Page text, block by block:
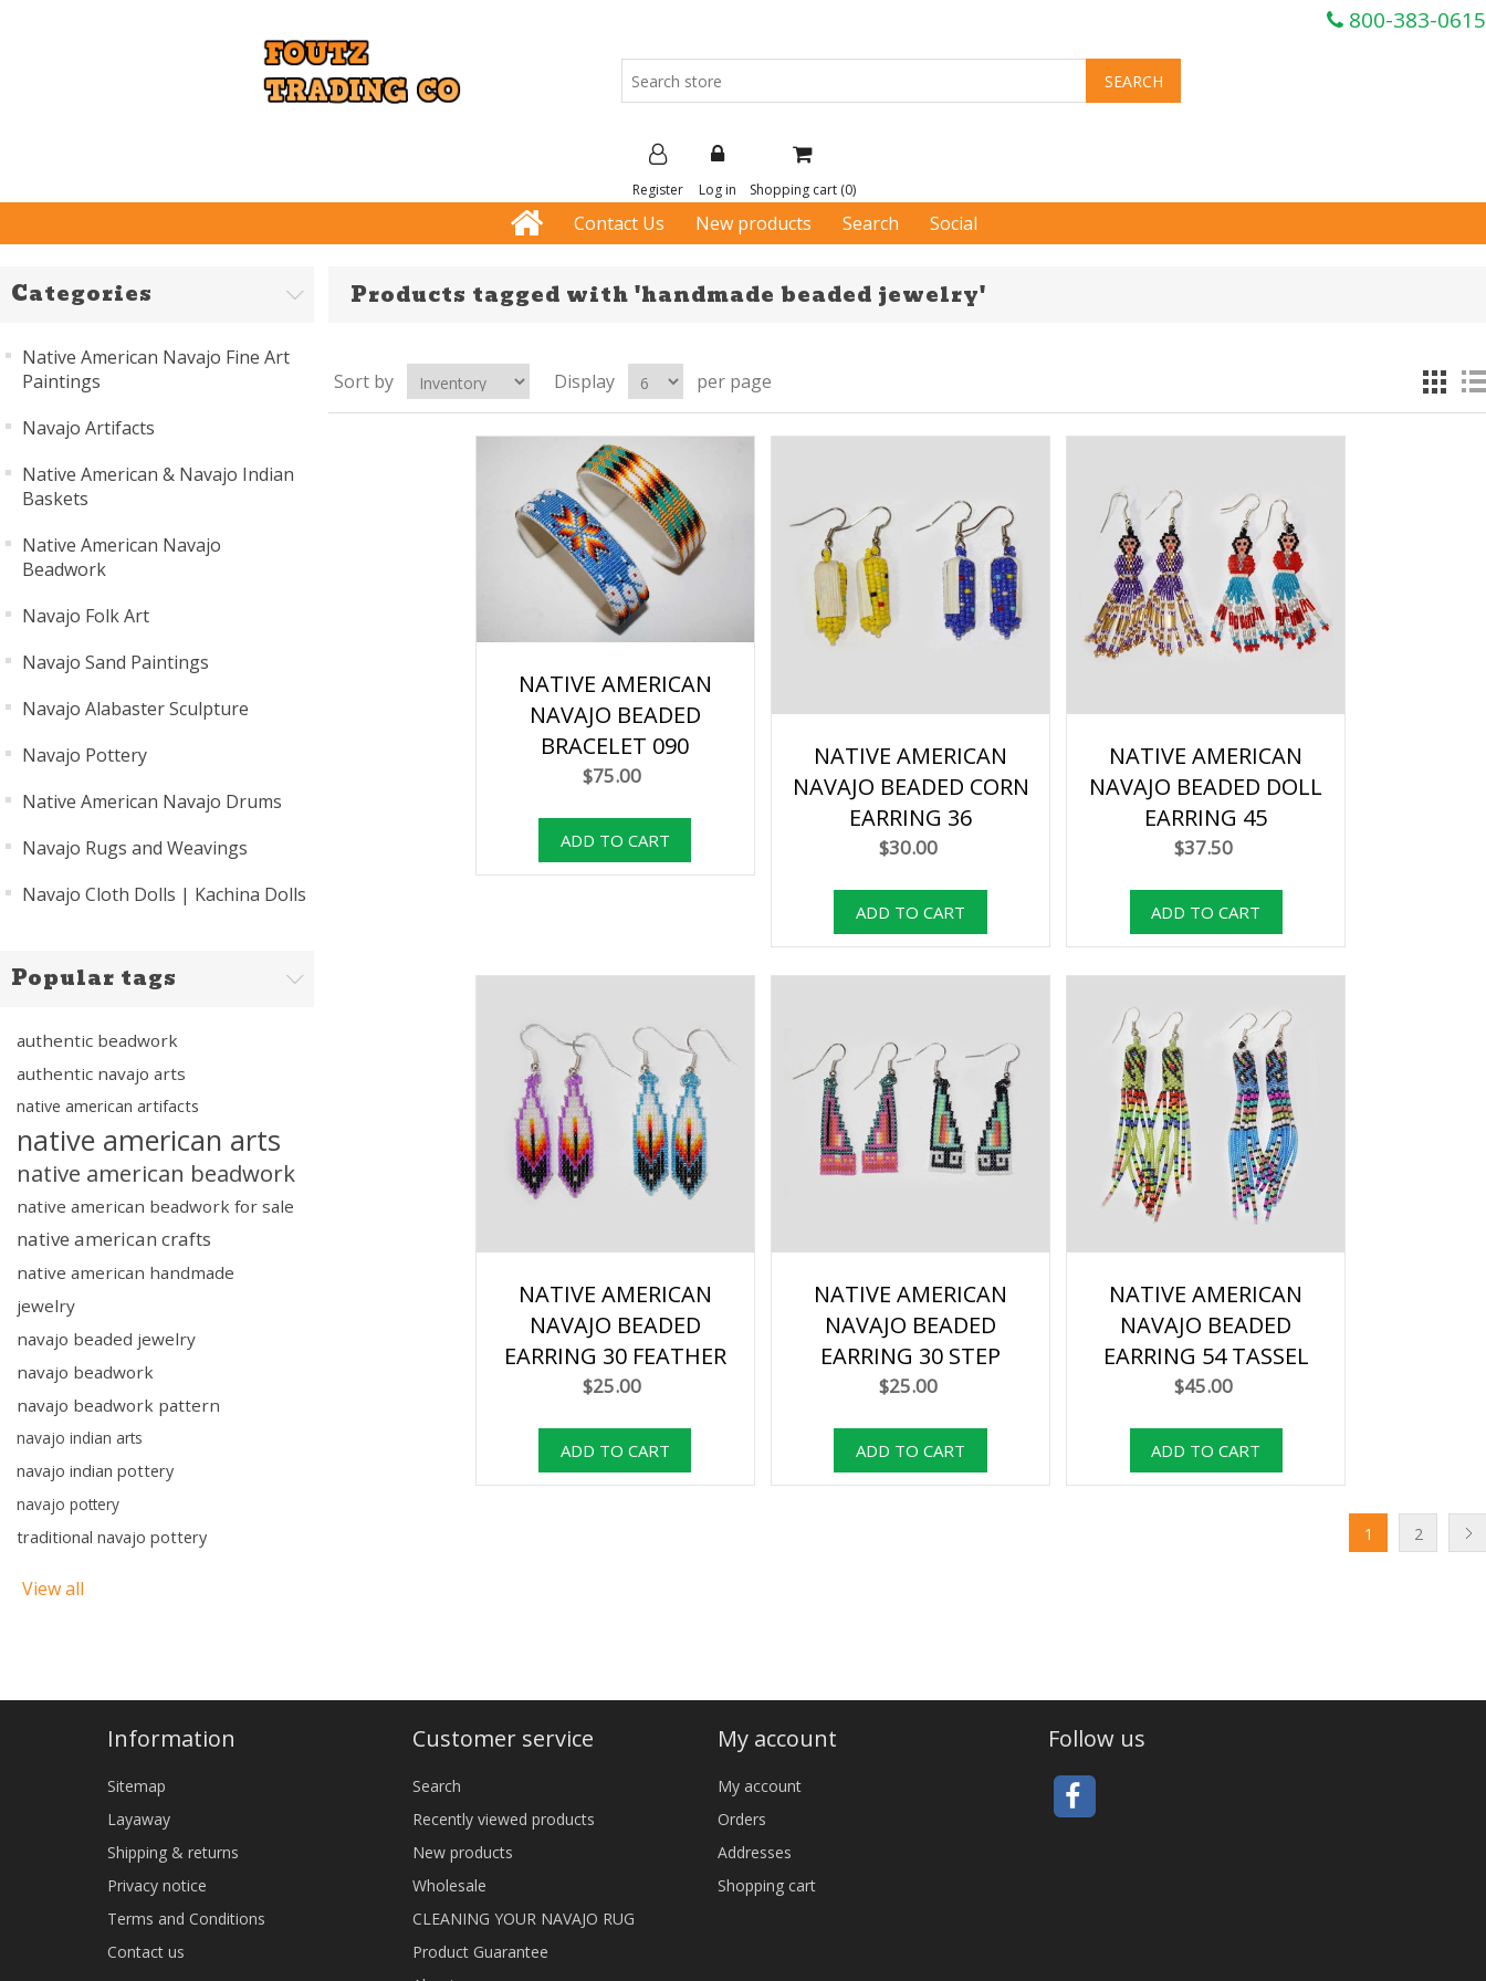
800-383-0615
Register Log in Shopping cart (0)
Contact Us New products Search Social
Categories
Native American Navajo Fine Art
Paintings
Navajo Artifacts
Native American & Navajo Indian
Baskets
Native American Navajo
Beadwork
Navajo Folk Art
Navajo Sand Paintings
Navajo Alabaster Sculpture
Navajo Pottery
Native American Navajo Drums
Navajo Rugs and Weavings
Navajo Cloth Dolls | Kachina Dolls
Popular tags
authentic beadwork
authentic navajo arts
native american artifacts
native american arts
native american beadwork
native american beadwork for sale
native american crafts
native american handmade
jewelry
navajo beaded jewelry
navajo beadwork
navajo beadwork pattern
navajo indian arts
navajo indian pottery
navajo pottery
traditional navajo pottery
View all
Products tagged with 'handmade beaded jewelry'
Sort by Display per page
NATIVE AMERICAN
NAVAJO BEADED
BRACELET 090
$75.00
NATIVE AMERICAN
NAVAJO BEADED CORN
EARRING 36
$30.00
NATIVE AMERICAN
NAVAJO BEADED DOLL
EARRING 45
$37.50
NATIVE AMERICAN
NAVAJO BEADED
EARRING 30 FEATHER
$25.00
NATIVE AMERICAN
NAVAJO BEADED
EARRING 30 STEP
$25.00
NATIVE AMERICAN
NAVAJO BEADED
EARRING 54 TASSEL
$45.00
1 2
Information
Sitemap
Layaway
Shipping & returns
Privacy notice
Terms and Conditions
Contact us
Customer service
Search
Recently viewed products
New products
Wholesale
CLEANING YOUR NAVAJO RUG
Product Guarantee
My account
My account
Orders
Addresses
Shopping cart
Follow us